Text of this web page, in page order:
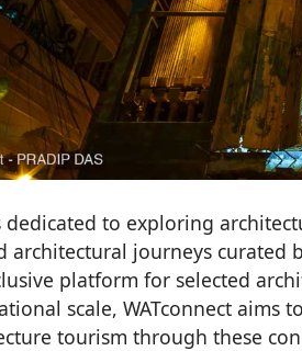
dedicated to exploring
architectural journeys curated
platform for selected
scale, WATconnect aims
tourism through these